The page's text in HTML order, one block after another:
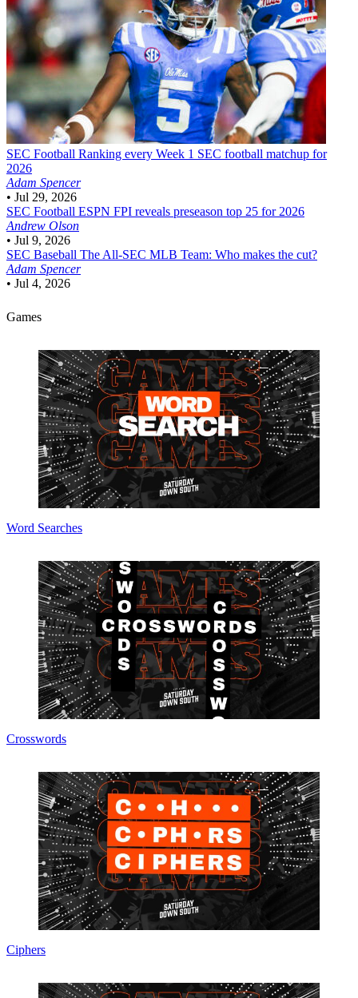
SEC Football Ranking every Week 1 SEC football matchup for
2026
Adam Spencer
• Jul 29, 2026
SEC Football ESPN FPI reveals preseason top 25 for 2026
Andrew Olson
• Jul 9, 2026
SEC Baseball The All-SEC MLB Team: Who makes the cut?
Adam Spencer
• Jul 4, 2026
Games
Word Searches
Crosswords
Ciphers